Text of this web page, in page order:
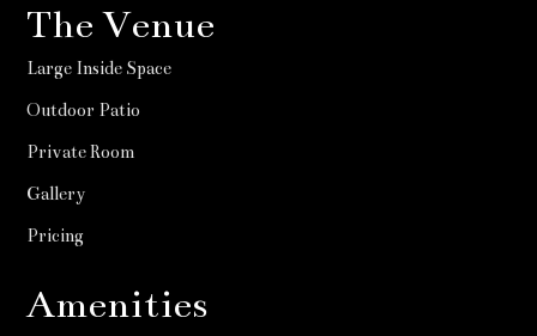
The Venue
Large Inside Space
Outdoor Patio
Private Room
Gallery
Pricing
Amenities